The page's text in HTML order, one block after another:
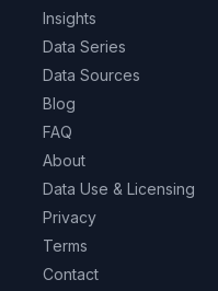
Insights
Data Series
Data Sources
Blog
FAQ
About
Data Use & Licensing
Privacy
Terms
Contact